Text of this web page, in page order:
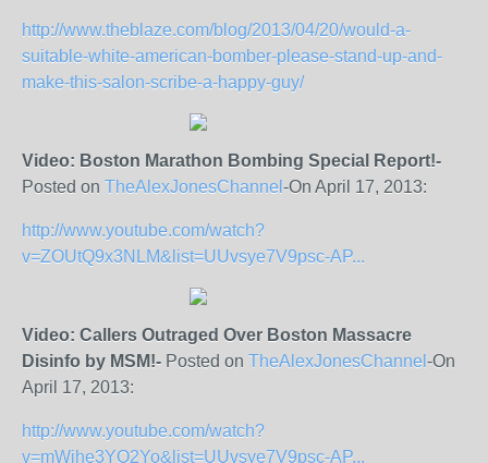
http://www.theblaze.com/blog/2013/04/20/would-a-
suitable-white-american-bomber-please-stand-up-and-
make-this-salon-scribe-a-happy-guy/
Video: Boston Marathon Bombing Special Report!-
Posted on TheAlexJonesChannel -On April 17, 2013:
http://www.youtube.com/watch?
v=ZOUtQ9x3NLM&list=UUvsye7V9psc-AP...
Video: Callers Outraged Over Boston Massacre
Disinfo by MSM!- Posted on TheAlexJonesChannel -On
April 17, 2013:
http://www.youtube.com/watch?
v=mWihe3YO2Yo&list=UUvsye7V9psc-AP...